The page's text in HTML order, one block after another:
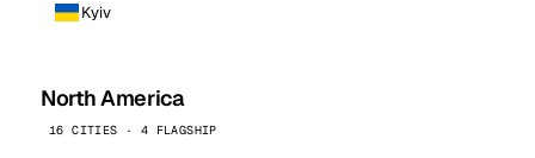
Kyiv
North America
16 CITIES · 4 FLAGSHIP